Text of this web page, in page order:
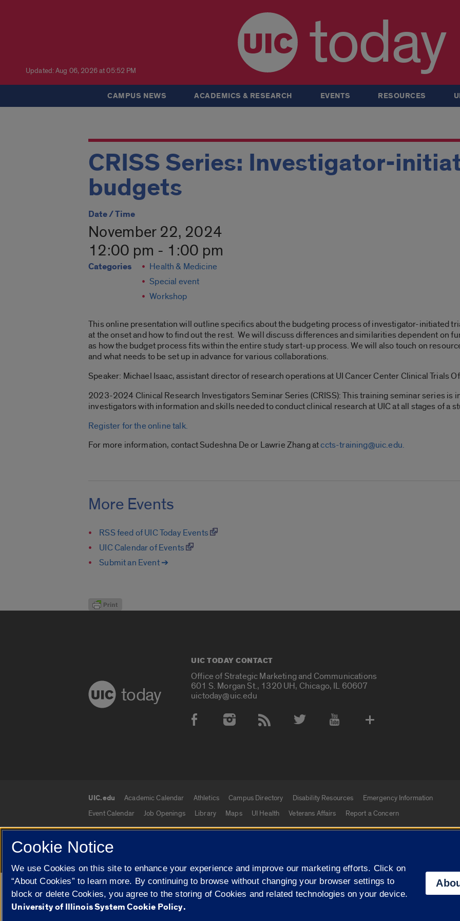
Updated: Aug 06, 2026 at 05:52 PM today
CAMPUS NEWS ACADEMICS & RESEARCH EVENTS RESOURCES
CRISS Series: Investigator-
budgets
Date / Time
November 22, 2024
12:00 pm - 1:00 pm
Categories
Health & Medicine
Special event
Workshop
This online presentation will outline specifics about the budgeting process of investigator-initiated
at the onset and how to find out the rest. We will discuss differences and similarities dependent on
as how the budget process fits within the entire study start-up process. We will also touch on
and what needs to be set up in advance for various collaborations.
Speaker: Michael Isaac, assistant director of research operations at UI Cancer Center Clinical Trials
2023-2024 Clinical Research Investigators Seminar Series (CRISS): This training seminar series is
investigators with information and skills needed to conduct clinical research at UIC at all stages of a
Register for the online talk.
For more information, contact Sudeshna De or Lawrie Zhang atccts-training@uic.edu.
More Events
RSS feed of UIC Today Events
UIC Calendar of Events
Submit an Event ➔
today
UIC TODAY CONTACT
Office of Strategic Marketing and Communications
601 S. Morgan St., 1320 UH, Chicago, IL 60607
uictoday@uic.edu
Social Media Accounts
UIC.edu links
UIC.edu Academic Calendar Athletics Campus Directory Disability Resources
Emergency Information
Event Calendar
Job Openings Library Maps UI Health Veterans Affairs Report a Concern
© 2026 The Board of Trustees of the University of Illinois Privacy Statement
Campuses
University of Illinois
Google Translate
Cookie Notice
We use Cookies on this site to enhance your experience and improve our marketing efforts. Click on
“About Cookies” to learn more. By continuing to browse without changing your browser settings to
block or delete Cookies, you agree to the storing of Cookies and related technologies on your device.
University of Illinois System Cookie Policy.